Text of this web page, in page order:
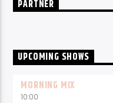
PARTNER
UPCOMING SHOWS
MORNING MIX
10:00